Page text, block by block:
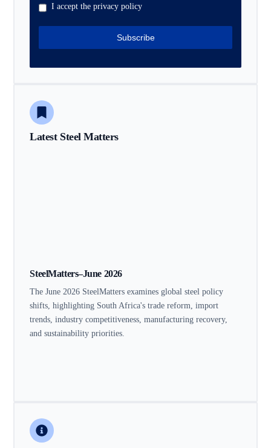
I accept the privacy policy
Latest Steel Matters
SteelMatters–June 2026
The June 2026 SteelMatters examines global steel policy
shifts, highlighting South Africa's trade reform, import
trends, industry competitiveness, manufacturing recovery,
and sustainability priorities.